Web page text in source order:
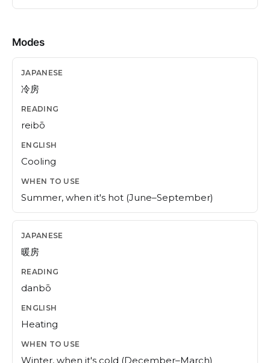
Modes
冷房
reibō
Cooling
Summer, when it's hot (June–September)
暖房
danbō
Heating
Winter, when it's cold (December–March)